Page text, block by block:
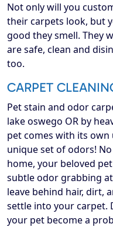
Not only will you
their carpets look, but
good they smell. They
are safe, clean and
too.
CARPET
Pet stain and odor
lake oswego OR by
pet comes with its
unique set of odors!
home, your beloved
subtle odor grabbing
leave behind hair, dirt,
settle into your carpet.
your pet become a